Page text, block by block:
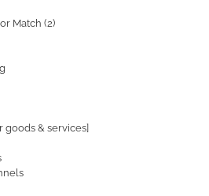
Match (2)
goods & services]